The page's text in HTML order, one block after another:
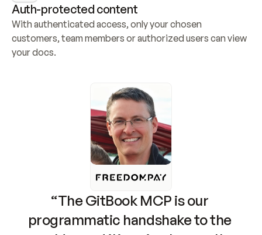
Auth-protected content
With authenticated access, only your chosen
customers, team members or authorized users can view
your docs.
“The GitBook MCP is our
programmatic handshake to the